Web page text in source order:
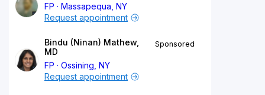
FP
Massapequa, NY
Request appointment
Bindu (Ninan) Mathew,
MD
FP
Ossining, NY
Sponsored
Request appointment